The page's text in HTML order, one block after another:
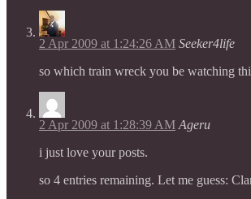
2 Apr 2009 at 1:24:26 AM Seeker4life
so which train wreck you be watching
2 Apr 2009 at 1:28:39 AM Ageru
i just love your posts.
so 4 entries remaining. Let me guess: